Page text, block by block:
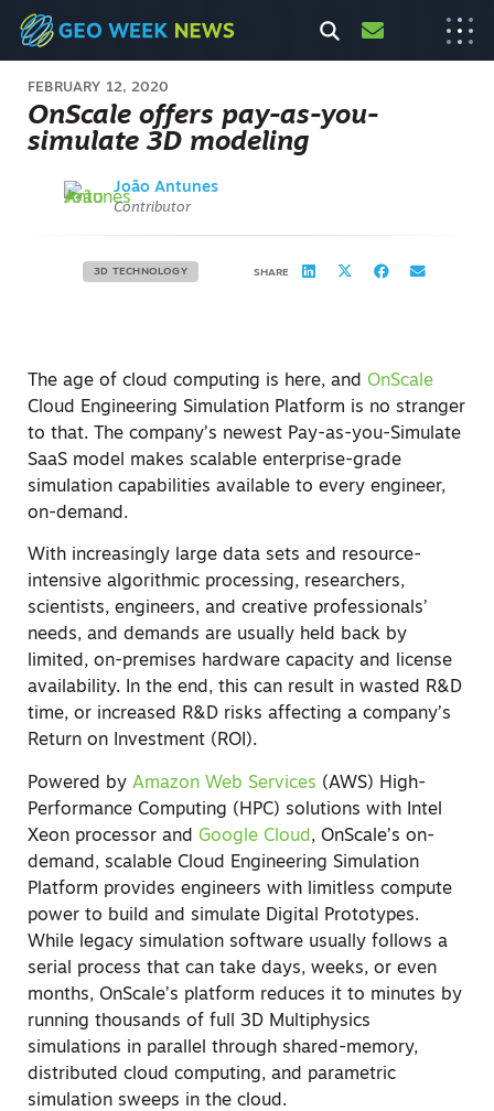
FEBRUARY 12, 2020
OnScale offers pay-as-you-
simulate 3D modeling
João Antunes
Contributor
3D TECHNOLOGY SHARE
The age of cloud computing is here, and OnScale
Cloud Engineering Simulation Platform is no stranger
to that. The company’s newest Pay-as-you-Simulate
SaaS model makes scalable enterprise-grade
simulation capabilities available to every engineer,
on-demand.
With increasingly large data sets and resource-
intensive algorithmic processing, researchers,
scientists, engineers, and creative professionals’
needs, and demands are usually held back by
limited, on-premises hardware capacity and license
availability. In the end, this can result in wasted R&D
time, or increased R&D risks affecting a company’s
Return on Investment (ROI).
Powered by Amazon Web Services (AWS) High-
Performance Computing (HPC) solutions with Intel
Xeon processor and Google Cloud, OnScale’s on-
demand, scalable Cloud Engineering Simulation
Platform provides engineers with limitless compute
power to build and simulate Digital Prototypes.
While legacy simulation software usually follows a
serial process that can take days, weeks, or even
months, OnScale’s platform reduces it to minutes by
running thousands of full 3D Multiphysics
simulations in parallel through shared-memory,
distributed cloud computing, and parametric
simulation sweeps in the cloud.